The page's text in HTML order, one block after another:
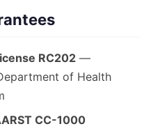
RC202 —
of Health
CC-1000